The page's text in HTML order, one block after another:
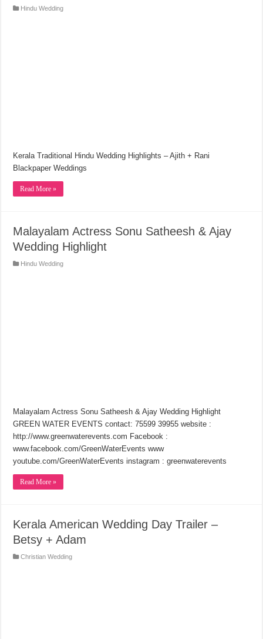
Hindu Wedding
Kerala Traditional Hindu Wedding Highlights – Ajith + Rani
Blackpaper Weddings
Read More »
Malayalam Actress Sonu Satheesh & Ajay
Wedding Highlight
Hindu Wedding
Malayalam Actress Sonu Satheesh & Ajay Wedding Highlight
GREEN WATER EVENTS contact: 75599 39955 website :
http://www.greenwaterevents.com Facebook :
www.facebook.com/GreenWaterEvents www
youtube.com/GreenWaterEvents instagram : greenwaterevents
Read More »
Kerala American Wedding Day Trailer –
Betsy + Adam
Christian Wedding